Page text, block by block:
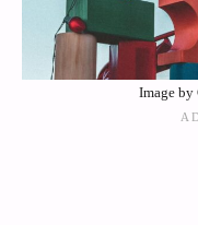
Image by